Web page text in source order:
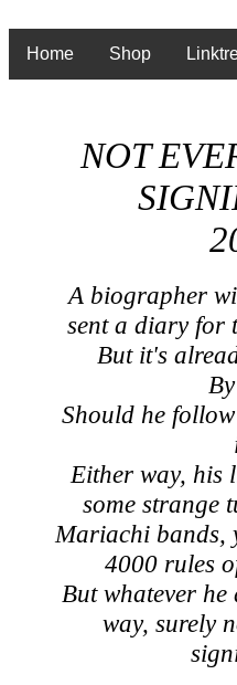
Home Shop
NOT
A biographer
sent a diary for
But it's
Should he
Either way, his
some strange
Mariachi bands,
4000 rules
But whatever
way, surely